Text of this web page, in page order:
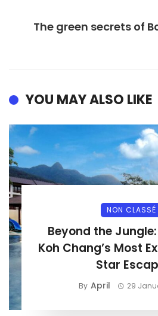
The green secrets of
YOU MAY ALSO LIKE
NON CLASSÉ
Beyond the
Koh Chang’s Most
Star
By April 29